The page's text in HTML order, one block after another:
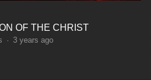
OF THE CHRIST
· 3 years ago